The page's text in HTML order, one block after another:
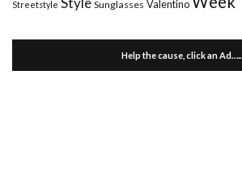
Streetstyle Sunglasses Valentino
Help the cause, click an Ad…..